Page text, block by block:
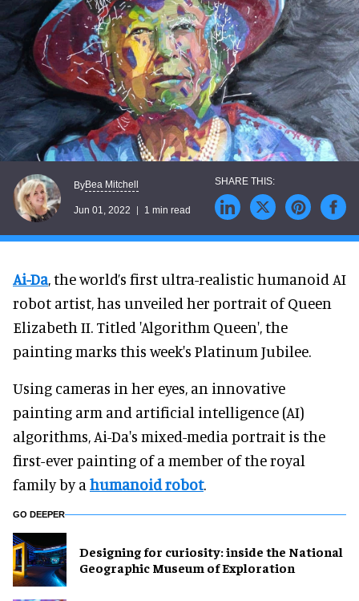
ByBea Mitchell
Jun 01, 2022 1 min read
Ai-Da, the world’s first ultra-realistic humanoid AI
robot artist, has unveiled her portrait of Queen
Elizabeth II. Titled 'Algorithm Queen', the
painting marks this week's Platinum Jubilee.
Using cameras in her eyes, an innovative
painting arm and artificial intelligence (AI)
algorithms, Ai-Da's mixed-media portrait is the
first-ever painting of a member of the royal
family by a humanoid robot.
GO DEEPER
​Designing for curiosity: inside the National
Geographic Museum of Exploration